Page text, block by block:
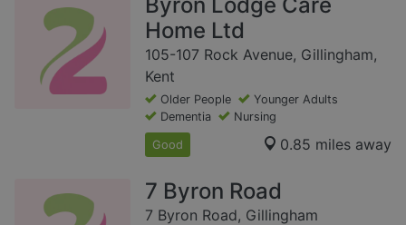
Home Ltd
105-107 Rock Avenue, Gillingham,
Kent
Older People
Younger Adults
Dementia
Nursing
Good 0.85 miles away
7 Byron Road
7 Byron Road, Gillingham